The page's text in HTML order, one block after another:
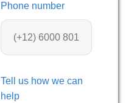
Phone number
Tell us how we can
help